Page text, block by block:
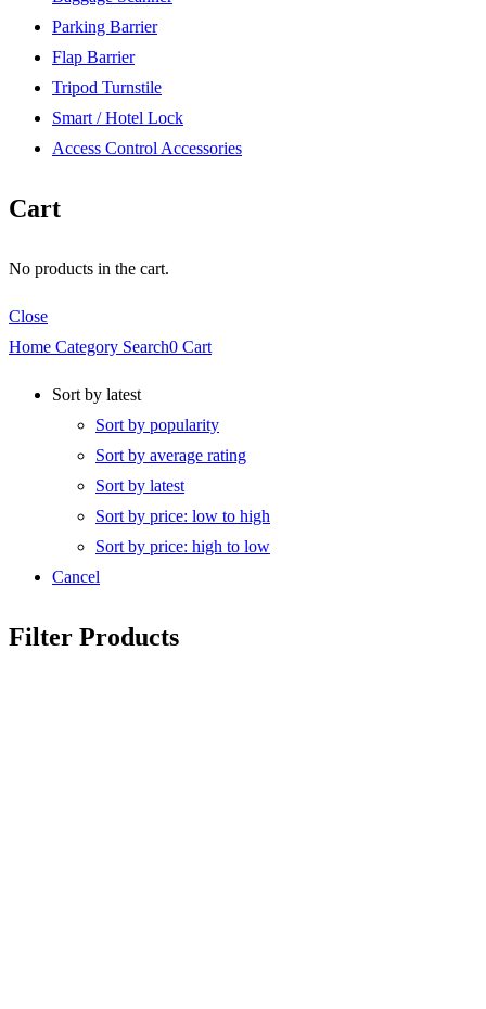
Parking Barrier
Flap Barrier
Tripod Turnstile
Smart / Hotel Lock
Access Control Accessories
Cart
No products in the cart.
Close
Home Category Search0 Cart
Sort by latest
Sort by popularity
Sort by average rating
Sort by latest
Sort by price: low to high
Sort by price: high to low
Cancel
Filter Products